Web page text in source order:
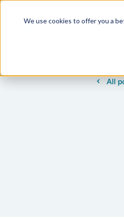
We use cookies to offer you a
All